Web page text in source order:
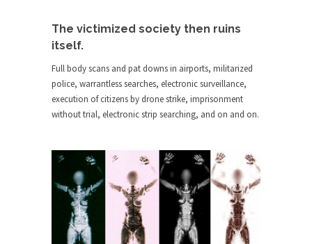
Tips for a debt-free life for Millennials
prepare for...
Canada’s Top Ten List of America’s
Stupidity.
Kipling’s ISIS Solution. East is East and
West is West.
Mencken was right, “For every complex problem
there is...
The victimized society then ruins
itself.
Full body scans and pat downs in airports, militarized
police, warrantless searches, electronic surveillance,
execution of citizens by drone strike, imprisonment
without trial, electronic strip searching, and on and on.